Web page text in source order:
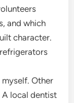
and which
character.
Other
A local dentist